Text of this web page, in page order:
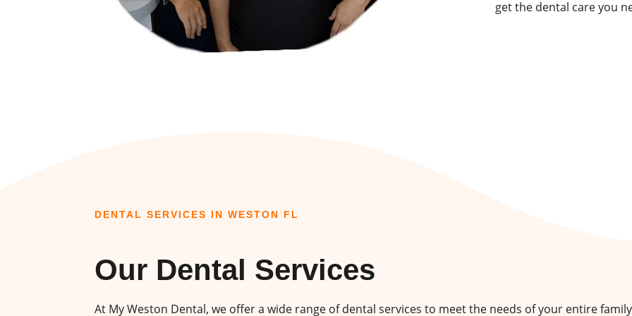
get the dental care you
DENTAL SERVICES IN WESTON FL
Our Dental Services
At My Weston Dental, we offer a wide range of dental services to meet the needs of your entire